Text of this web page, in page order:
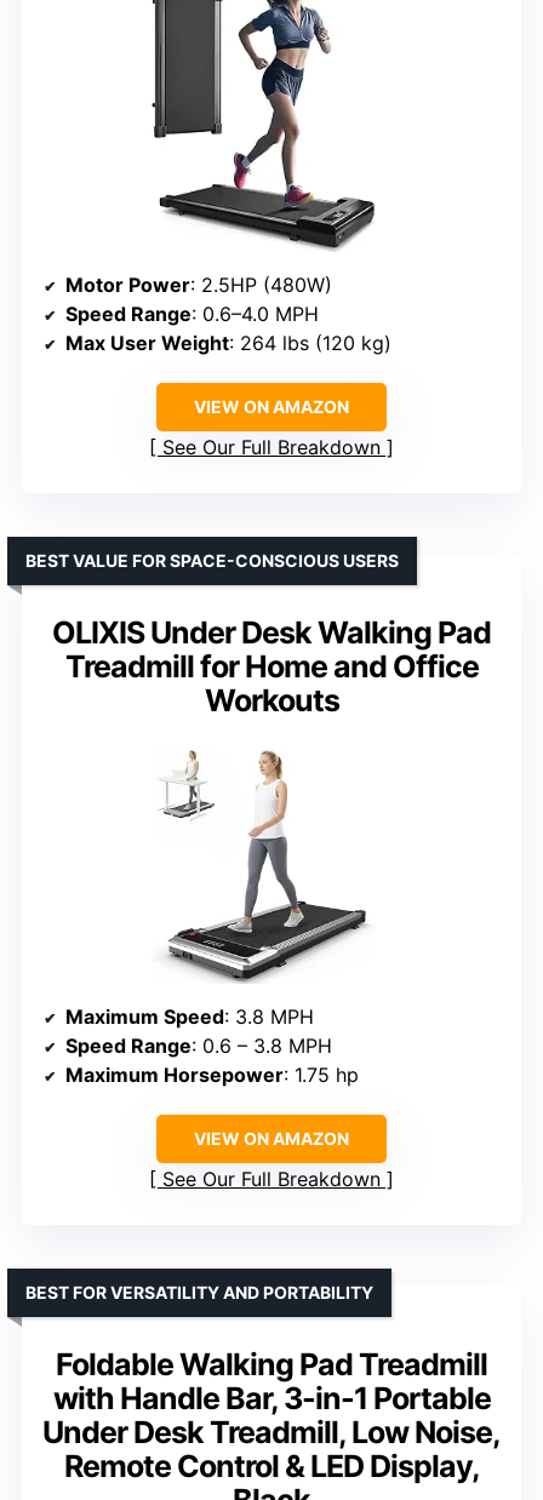
Motor Power: 2.5HP (480W)
Speed Range: 0.6–4.0 MPH
Max User Weight: 264 lbs (120 kg)
VIEW ON AMAZON
See Our Full Breakdown
OLIXIS Under Desk Walking Pad
Treadmill for Home and Office
Workouts
BEST VALUE FOR SPACE-CONSCIOUS USERS
Maximum Speed: 3.8 MPH
Speed Range: 0.6 – 3.8 MPH
Maximum Horsepower: 1.75 hp
VIEW ON AMAZON
See Our Full Breakdown
Foldable Walking Pad Treadmill
with Handle Bar, 3-in-1 Portable
Under Desk Treadmill, Low Noise,
Remote Control & LED Display,
BEST FOR VERSATILITY AND PORTABILITY